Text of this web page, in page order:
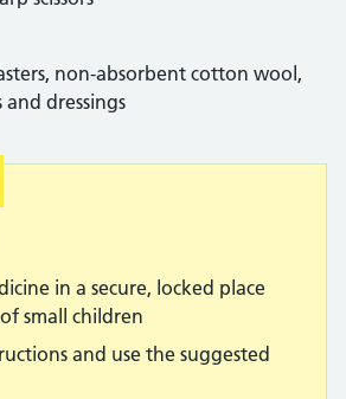
non-absorbent cotton wool,
and dressings
in a secure, locked place
small children
and use the suggested